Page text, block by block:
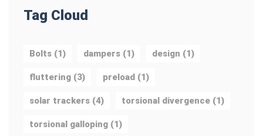
Tag Cloud
Bolts (1) dampers (1) design (1)
fluttering (3) preload (1)
solar trackers (4) torsional divergence (1)
torsional galloping (1)